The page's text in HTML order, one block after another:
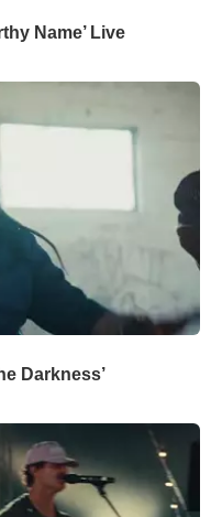
Name’ Live
Darkness’